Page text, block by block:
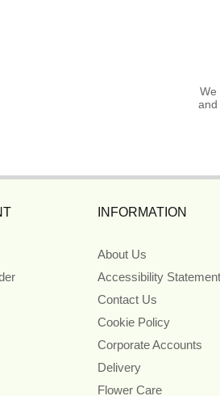
We
and
INFORMATION
About Us
Accessibility Statement
Contact Us
Cookie Policy
Corporate Accounts
Delivery
Flower Care